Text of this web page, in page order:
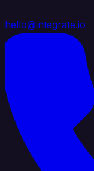
hello@integrate.io